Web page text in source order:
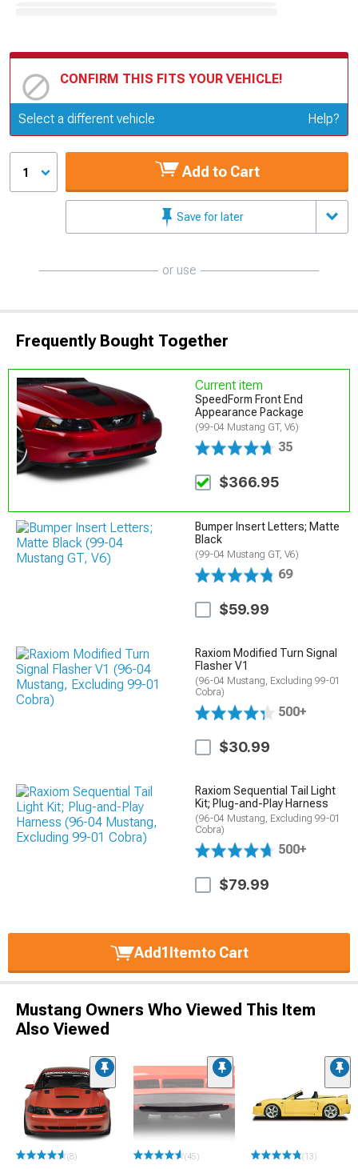
CONFIRM THIS FITS YOUR VEHICLE!
Update or Change Vehicle
Select a different vehicle Help?
1 Add to Cart
Save for later
or use
Frequently Bought Together
Current item
SpeedForm Front End
Appearance Package
(99-04 Mustang GT, V6)
35
$366.95
Bumper Insert Letters; Matte
Black
(99-04 Mustang GT, V6)
69
$59.99
Raxiom Modified Turn Signal
Flasher V1
(96-04 Mustang, Excluding 99-01
Cobra)
500+
$30.99
Raxiom Sequential Tail Light
Kit; Plug-and-Play Harness
(96-04 Mustang, Excluding 99-01
Cobra)
500+
$79.99
Add1Itemto Cart
Mustang Owners Who Viewed This Item
Also Viewed
(8) (45) (13)